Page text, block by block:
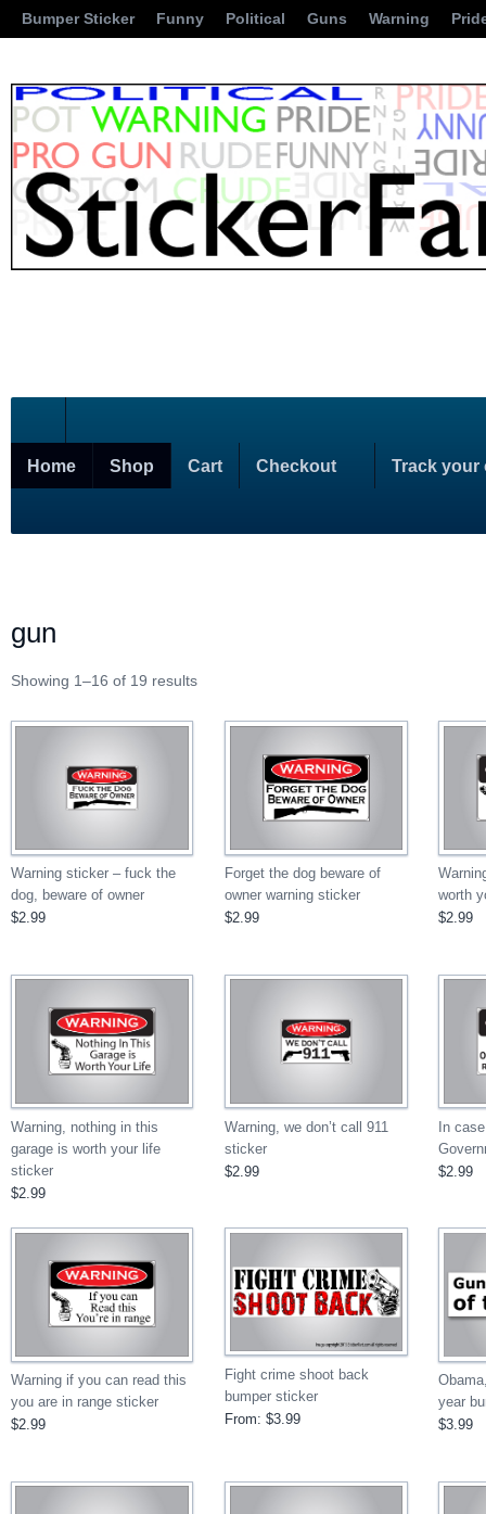
Bumper Sticker Funny Political Guns Warning
Home Shop Cart Checkout Track your
gun
Showing 1–16 of 19 results
Warning sticker – fuck the
dog, beware of owner
$2.99
Forget the dog beware of
owner warning sticker
$2.99
worth
$2.99
Warning, nothing in this
garage is worth your life
sticker
$2.99
Warning, we don’t call 911
sticker
$2.99
In
$2.99
Warning if you can read this
you are in range sticker
$2.99
Fight crime shoot back
bumper sticker
From:$3.99
year
$3.99